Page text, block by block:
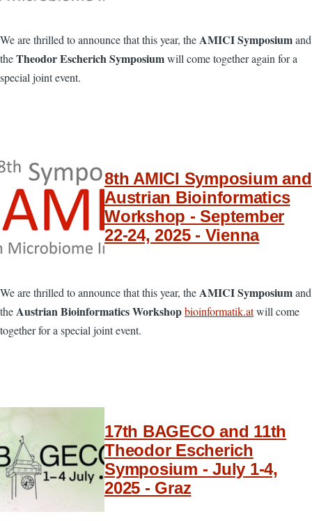
We are thrilled to announce that this year, theAMICI Symposiumand
theTheodor Escherich Symposiumwill come together again for a
special joint event.
8th AMICI Symposium and
Austrian Bioinformatics
Workshop - September
22-24, 2025 - Vienna
We are thrilled to announce that this year, theAMICI Symposiumand
theAustrian Bioinformatics Workshopbioinformatik.atwill come
together for a special joint event.
17th BAGECO and 11th
Theodor Escherich
Symposium - July 1-4,
2025 - Graz